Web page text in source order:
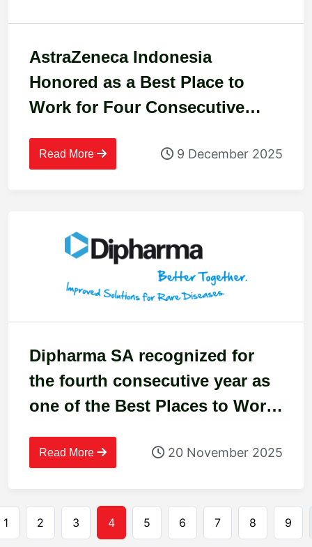
AstraZeneca Indonesia
Honored as a Best Place to
Work for Four Consecutive
Read More 9 December 2025
Dipharma SA recognized for
the fourth consecutive year as
one of the Best Places to Work
Read More 20 November 2025
Pagination
1 2 3 4 5 6 7 8 9